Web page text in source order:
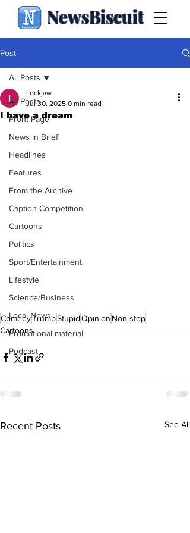
NewsBiscuit
Post
All Posts
Front Page
News in Brief
Headlines
Features
From the Archive
Caption Competition
Cartoons
Politics
Sport/Entertainment
Lifestyle
Science/Business
Local News
Promotional material
Podcast
All Posts
I have a dream
Lockjaw
Jul 30, 2025 0 min read
ComedyTrumpStupidOpinion Non-stop
Cartoons
Recent Posts See All